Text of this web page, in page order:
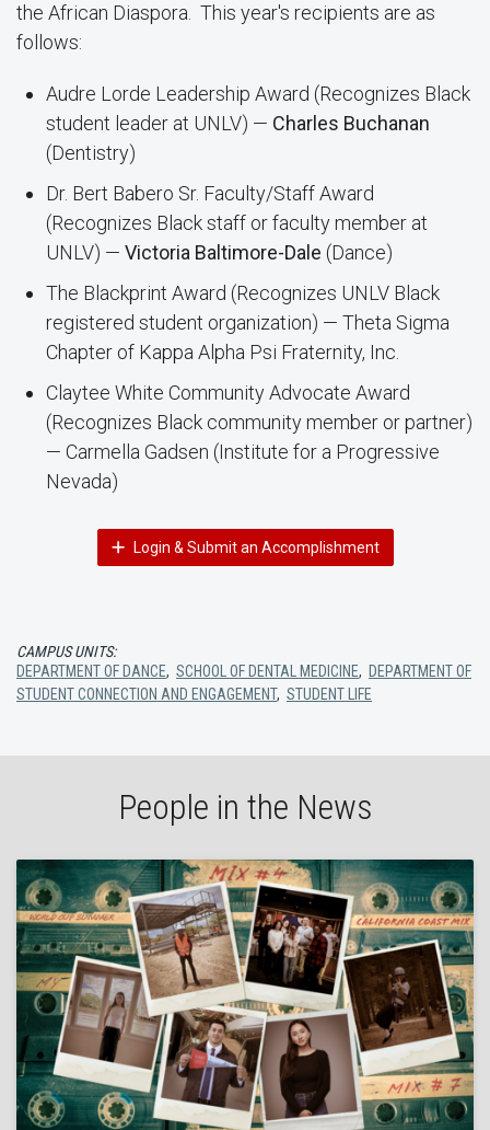
the African Diaspora. This year's recipients are as
follows:
Audre Lorde Leadership Award (Recognizes Black
student leader at UNLV) — Charles Buchanan
(Dentistry)
Dr. Bert Babero Sr. Faculty/Staff Award
(Recognizes Black staff or faculty member at
UNLV) — Victoria Baltimore-Dale (Dance)
The Blackprint Award (Recognizes UNLV Black
registered student organization) — Theta Sigma
Chapter of Kappa Alpha Psi Fraternity, Inc.
Claytee White Community Advocate Award
(Recognizes Black community member or partner)
— Carmella Gadsen (Institute for a Progressive
Nevada)
Login & Submit an Accomplishment
CAMPUS UNITS:
DEPARTMENT OF DANCE, SCHOOL OF DENTAL MEDICINE, DEPARTMENT OF
STUDENT CONNECTION AND ENGAGEMENT, STUDENT LIFE
People in the News